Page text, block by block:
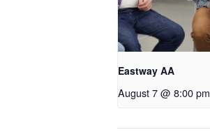
Eastway AA
August 7 @ 8:00 pm